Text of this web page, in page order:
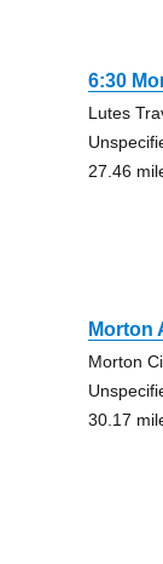
6:30
Lutes
27.46
Morton
Morton
30.17